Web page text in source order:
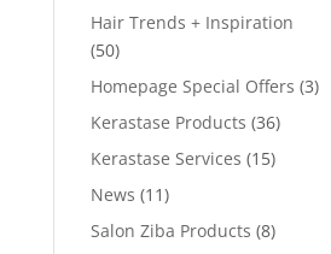
Hair Trends + Inspiration
(50)
Homepage Special Offers (3)
Kerastase Products (36)
Kerastase Services (15)
News (11)
Salon Ziba Products (8)